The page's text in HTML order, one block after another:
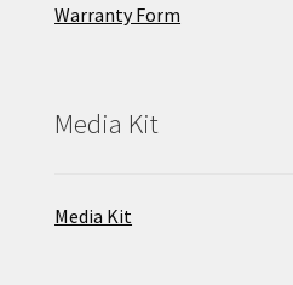
Warranty Form
Media Kit
Media Kit